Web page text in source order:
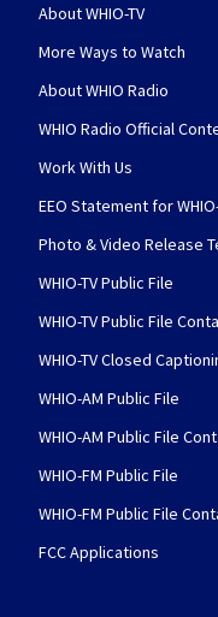
About WHIO-TV
More Ways to Watch
About WHIO Radio
WHIO Radio Official
Work With Us
EEO Statement for
Photo & Video Release
WHIO-TV Public File
WHIO-TV Public File
WHIO-TV Closed
WHIO-AM Public File
WHIO-AM Public File
WHIO-FM Public File
WHIO-FM Public File
FCC Applications